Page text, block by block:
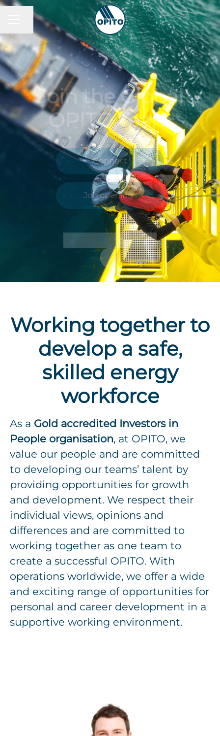
Career menu
Share page
Join the Global
OPITO Team
Connect
Job openings
Watch the film
Scroll to content
Working together to
develop a safe,
skilled energy
workforce
As a Gold accredited Investors in
People organisation, at OPITO, we
value our people and are committed
to developing our teams’ talent by
providing opportunities for growth
and development. We respect their
individual views, opinions and
differences and are committed to
working together as one team to
create a successful OPITO. With
operations worldwide, we offer a wide
and exciting range of opportunities for
personal and career development in a
supportive working environment.